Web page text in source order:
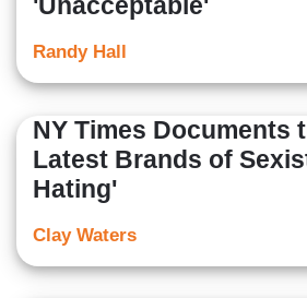
'Unacceptable'
Randy Hall
NY Times Documents
Latest Brands of
Hating'
Clay Waters